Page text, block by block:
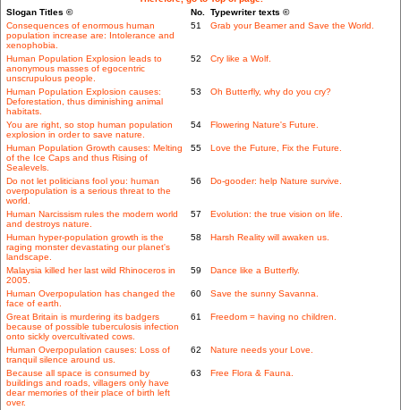
Slogan Titles ©
No. Typewriter texts ©
Consequences of enormous human
population increase are: Intolerance and
xenophobia.
51 Grab your Beamer and Save the World.
Human Population Explosion leads to
anonymous masses of egocentric
unscrupulous people.
52 Cry like a Wolf.
Human Population Explosion causes:
Deforestation, thus diminishing animal
habitats.
53 Oh Butterfly, why do you cry?
You are right, so stop human population
explosion in order to save nature.
54 Flowering Nature's Future.
Human Population Growth causes: Melting
of the Ice Caps and thus Rising of
Sealevels.
55 Love the Future, Fix the Future.
Do not let politicians fool you: human
overpopulation is a serious threat to the
world.
56 Do-gooder: help Nature survive.
Human Narcissism rules the modern world
and destroys nature.
57 Evolution: the true vision on life.
Human hyper-population growth is the
raging monster devastating our planet's
landscape.
58 Harsh Reality will awaken us.
Malaysia killed her last wild Rhinoceros in
2005.
59 Dance like a Butterfly.
Human Overpopulation has changed the
face of earth.
60 Save the sunny Savanna.
Great Britain is murdering its badgers
because of possible tuberculosis infection
onto sickly overcultivated cows.
61 Freedom = having no children.
Human Overpopulation causes: Loss of
tranquil silence around us.
62 Nature needs your Love.
Because all space is consumed by
buildings and roads, villagers only have
dear memories of their place of birth left
over.
63 Free Flora & Fauna.